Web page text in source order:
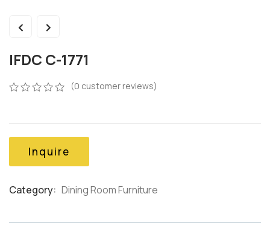
IFDC C-1771
of
customer
ratings
(0 customer reviews)
Inquire
Category: Dining Room Furniture